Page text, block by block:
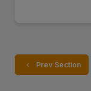
  Prev Section